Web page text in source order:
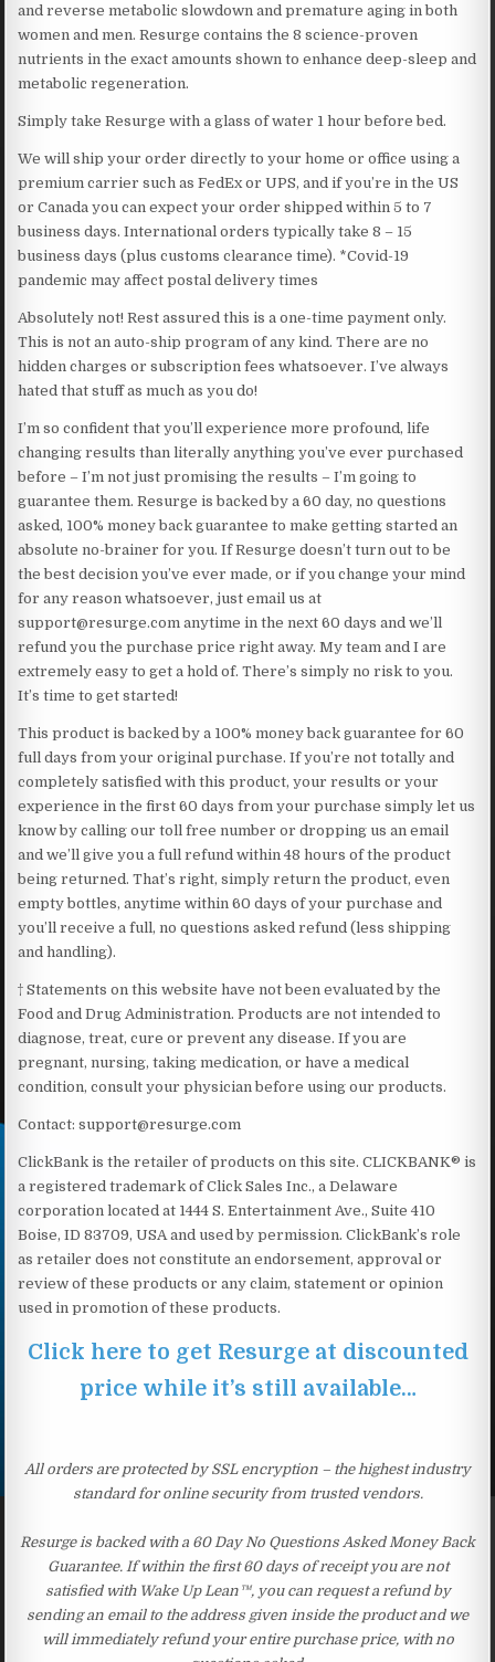
and reverse metabolic slowdown and premature aging in both
women and men. Resurge contains the 8 science-proven
nutrients in the exact amounts shown to enhance deep-sleep and
metabolic regeneration.
Simply take Resurge with a glass of water 1 hour before bed.
We will ship your order directly to your home or office using a
premium carrier such as FedEx or UPS, and if you’re in the US
or Canada you can expect your order shipped within 5 to 7
business days. International orders typically take 8 – 15
business days (plus customs clearance time). *Covid-19
pandemic may affect postal delivery times
Absolutely not! Rest assured this is a one-time payment only.
This is not an auto-ship program of any kind. There are no
hidden charges or subscription fees whatsoever. I’ve always
hated that stuff as much as you do!
I’m so confident that you’ll experience more profound, life
changing results than literally anything you’ve ever purchased
before – I’m not just promising the results – I’m going to
guarantee them. Resurge is backed by a 60 day, no questions
asked, 100% money back guarantee to make getting started an
absolute no-brainer for you. If Resurge doesn’t turn out to be
the best decision you’ve ever made, or if you change your mind
for any reason whatsoever, just email us at
support@resurge.com anytime in the next 60 days and we’ll
refund you the purchase price right away. My team and I are
extremely easy to get a hold of. There’s simply no risk to you.
It’s time to get started!
This product is backed by a 100% money back guarantee for 60
full days from your original purchase. If you’re not totally and
completely satisfied with this product, your results or your
experience in the first 60 days from your purchase simply let us
know by calling our toll free number or dropping us an email
and we’ll give you a full refund within 48 hours of the product
being returned. That’s right, simply return the product, even
empty bottles, anytime within 60 days of your purchase and
you’ll receive a full, no questions asked refund (less shipping
and handling).
† Statements on this website have not been evaluated by the
Food and Drug Administration. Products are not intended to
diagnose, treat, cure or prevent any disease. If you are
pregnant, nursing, taking medication, or have a medical
condition, consult your physician before using our products.
Contact: support@resurge.com
ClickBank is the retailer of products on this site. CLICKBANK® is
a registered trademark of Click Sales Inc., a Delaware
corporation located at 1444 S. Entertainment Ave., Suite 410
Boise, ID 83709, USA and used by permission. ClickBank’s role
as retailer does not constitute an endorsement, approval or
review of these products or any claim, statement or opinion
used in promotion of these products.
Click here to get Resurge at discounted
price while it’s still available…
All orders are protected by SSL encryption – the highest industry
standard for online security from trusted vendors.
Resurge is backed with a 60 Day No Questions Asked Money Back
Guarantee. If within the first 60 days of receipt you are not
satisfied with Wake Up Lean™, you can request a refund by
sending an email to the address given inside the product and we
will immediately refund your entire purchase price, with no